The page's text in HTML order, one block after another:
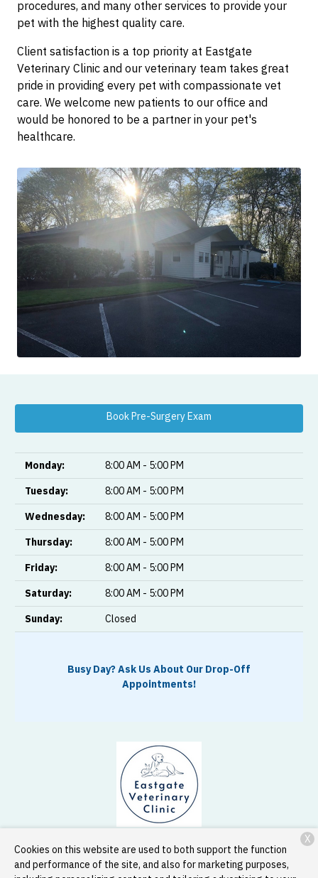
procedures, and many other services to provide your
pet with the highest quality care.
Client satisfaction is a top priority at Eastgate
Veterinary Clinic and our veterinary team takes great
pride in providing every pet with compassionate vet
care. We welcome new patients to our office and
would be honored to be a partner in your pet's
healthcare.
Book Pre-Surgery Exam
Monday:
8:00 AM - 5:00 PM
Tuesday:
8:00 AM - 5:00 PM
Wednesday:
8:00 AM - 5:00 PM
Thursday:
8:00 AM - 5:00 PM
Friday:
8:00 AM - 5:00 PM
Saturday:
8:00 AM - 5:00 PM
Sunday:
Closed
Busy Day? Ask Us About Our Drop-Off
Appointments!
33888 Peoria Road SW Corvallis, OR 97333
Cookies on this website are used to both support the function
and performance of the site, and also for marketing purposes,
X